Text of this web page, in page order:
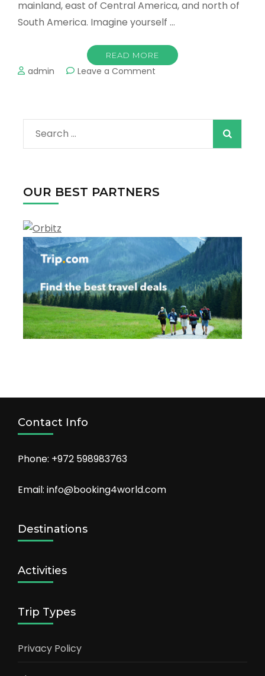
mainland, east of Central America, and north of
South America. Imagine yourself …
READ MORE
admin Leave a Comment
2022
Search
for:
OUR BEST PARTNERS
Contact Info
Phone: +972 598983763
Email: info@booking4world.com
Destinations
Activities
Trip Types
Privacy Policy